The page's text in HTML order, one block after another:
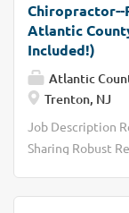
Atlantic
Included!)
Atlantic
Trenton, NJ
Job Description
Sharing Robust